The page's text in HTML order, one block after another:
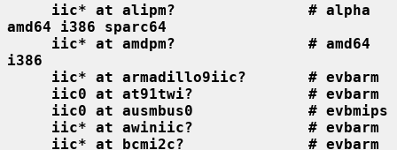
iic* at alipm?               # alpha
amd64 i386 sparc64
iic* at amdpm?               # amd64
i386
iic* at armadillo9iic?       # evbarm
iic0 at at91twi?             # evbarm
iic0 at ausmbus0             # evbmips
iic* at awiniic?             # evbarm
iic* at bcmi2c?              # evbarm